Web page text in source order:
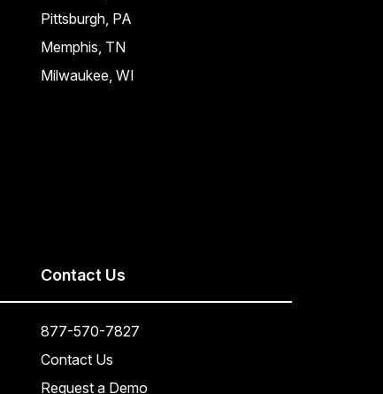
Pittsburgh, PA
Memphis, TN
Milwaukee, WI
Contact Us
877-570-7827
Contact Us
Request a Demo